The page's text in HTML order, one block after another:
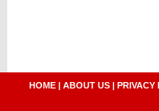
HOME | ABOUT US | PRIVACY